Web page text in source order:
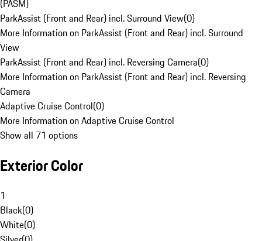
(PASM)
ParkAssist (Front and Rear) incl. Surround View(0)
More Information on ParkAssist (Front and Rear) incl. Surround
View
ParkAssist (Front and Rear) incl. Reversing Camera(0)
More Information on ParkAssist (Front and Rear) incl. Reversing
Camera
Adaptive Cruise Control(0)
More Information on Adaptive Cruise Control
Show all 71 options
Exterior Color
1
Black(0)
White(0)